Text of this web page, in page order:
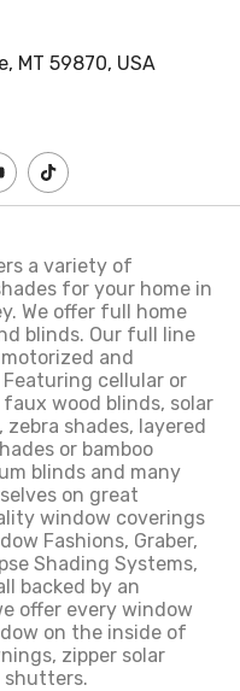
MT 59870, USA
a variety of
for your home in
We offer full home
blinds. Our full line
and
cellular or
wood blinds, solar
zebra shades, layered
or bamboo
blinds and many
on great
window coverings
Fashions, Graber,
Shading Systems,
backed by an
offer every window
on the inside of
zipper solar
shutters.